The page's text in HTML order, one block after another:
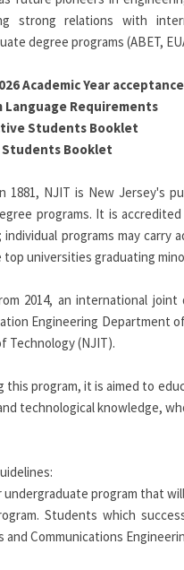
strong relations with
degree programs (ABET,
Academic Year
Language Requirements
Students Booklet
Booklet
1881, NJIT is New Jersey's
programs. It is
individual programs may
top universities graduating
2014, an international
Engineering Department
Technology (NJIT).
this program, it is aimed to
technological knowledge,
undergraduate program that
Students which
and Communications